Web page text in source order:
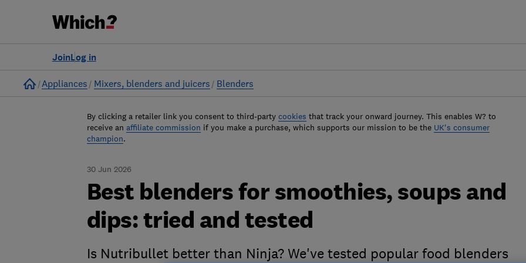
Log in
Join
Home
Appliances Mixers, blenders and juicers Blenders
By clicking a retailer link you consent to third-party cookies that track your onward journey. This enables W? to
receive an affiliate commission if you make a purchase, which supports our mission to be the UK's consumer
champion.
30 Jun 2026
Best blenders for smoothies, soups and
dips: tried and tested
Is Nutribullet better than Ninja? We've tested popular food blenders